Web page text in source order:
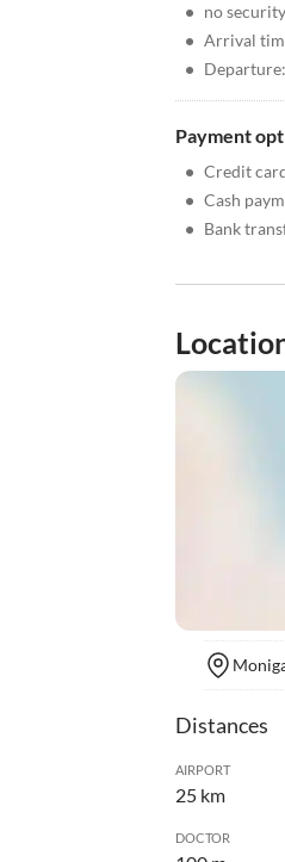
• no
• Arrival
•
Payment
• Credit
• Cash
• Bank
Distances
AIRPORT
25 km
DOCTOR